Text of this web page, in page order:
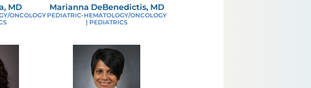
MD
ONCOLOGY
Marianna DeBenedictis, MD
PEDIATRIC-HEMATOLOGY/ONCOLOGY
| PEDIATRICS
AN APPOINTMENT
HEALTH CARE PROVIDERS